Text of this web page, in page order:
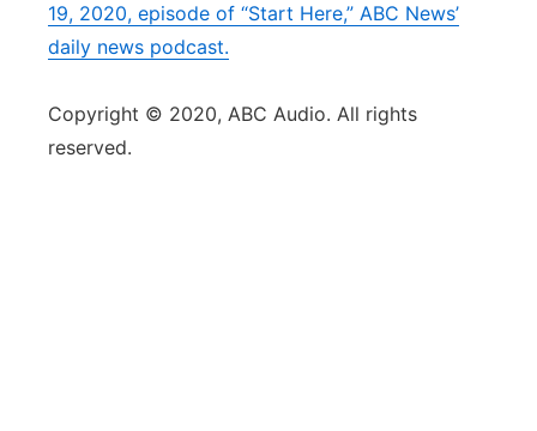
19, 2020, episode of “Start Here,” ABC News’
daily news podcast.
Copyright © 2020, ABC Audio. All rights
reserved.